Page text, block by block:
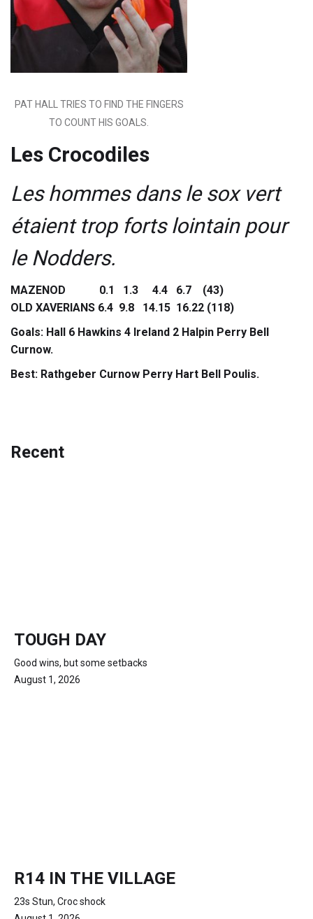
PAT HALL TRIES TO FIND THE FINGERS
TO COUNT HIS GOALS.
Les Crocodiles
Les hommes dans le sox vert
étaient trop forts lointain pour
le Nodders.
MAZENOD 0.1 1.3 4.4 6.7 (43)
OLD XAVERIANS 6.4 9.8 14.15 16.22 (118)
Goals: Hall 6 Hawkins 4 Ireland 2 Halpin Perry Bell
Curnow.
Best: Rathgeber Curnow Perry Hart Bell Poulis.
Recent
TOUGH DAY
Good wins, but some setbacks
August 1, 2026
R14 IN THE VILLAGE
23s Stun, Croc shock